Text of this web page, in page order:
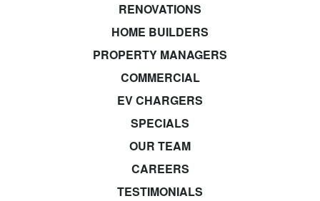
RENOVATIONS
HOME BUILDERS
PROPERTY MANAGERS
COMMERCIAL
EV CHARGERS
SPECIALS
OUR TEAM
CAREERS
TESTIMONIALS